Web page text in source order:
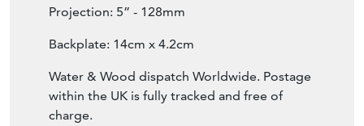
Projection: 5” - 128mm
Backplate: 14cm x 4.2cm
Water & Wood dispatch Worldwide. Postage
within the UK is fully tracked and free of
charge.